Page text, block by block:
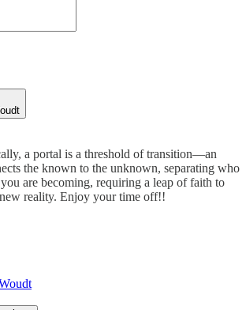
a portal is a threshold of transition—an
the known to the unknown, separating who
are becoming, requiring a leap of faith to
reality. Enjoy your time off!!